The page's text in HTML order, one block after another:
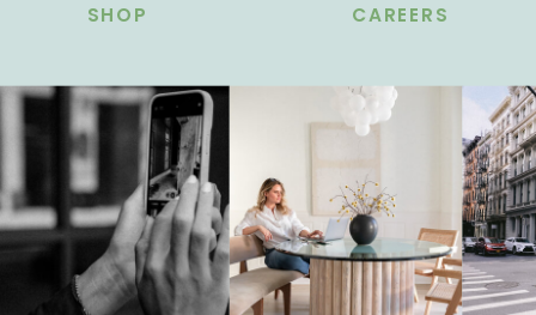
CAREERS
SHOP